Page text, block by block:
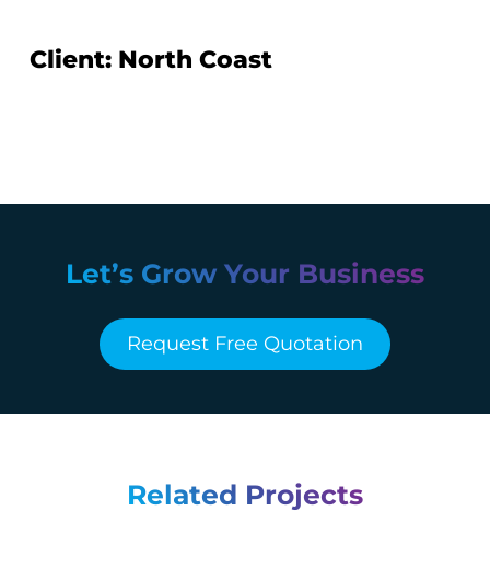
Client: North Coast
Let’s Grow Your Business
Request Free Quotation
Related Projects